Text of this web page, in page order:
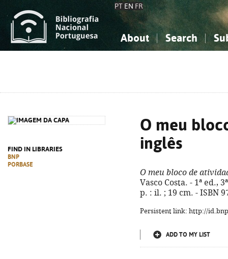
PT EN FR
About Search
FIND IN LIBRARIES
BNP
PORBASE
O meu
inglês
O meu bloco de
Vasco Costa. - 1ª ed.,
p. : il. ; 19 cm. - ISBN
Persistent link: http://
ADD TO MY LIST